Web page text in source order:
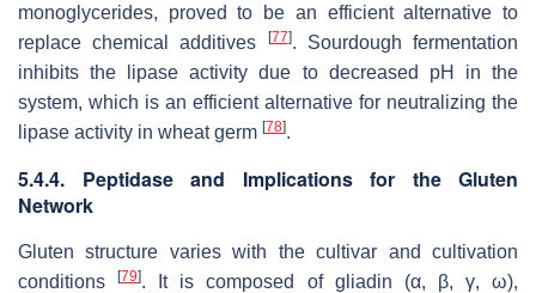
monoglycerides, proved to be an efficient alternative to
replace chemical additives
[77]. Sourdough fermentation
inhibits the lipase activity due to decreased pH in the
system, which is an efficient alternative for neutralizing the
lipase activity in wheat germ [78].
5.4.4. Peptidase and Implications for the Gluten
Network
Gluten structure varies with the cultivar and cultivation
conditions[79]. It is composed of gliadin (α, β, γ, ω),